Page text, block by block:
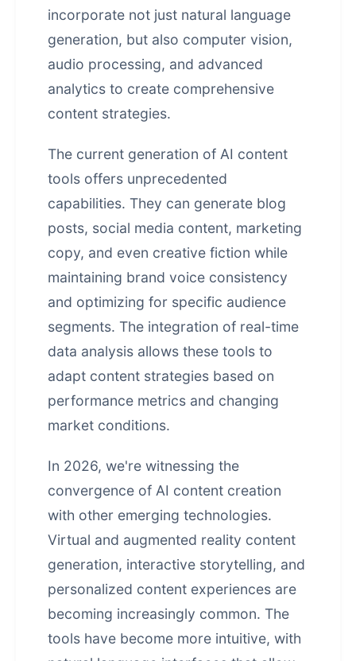
incorporate not just natural language
generation, but also computer vision,
audio processing, and advanced
analytics to create comprehensive
content strategies.
The current generation of AI content
tools offers unprecedented
capabilities. They can generate blog
posts, social media content, marketing
copy, and even creative fiction while
maintaining brand voice consistency
and optimizing for specific audience
segments. The integration of real-time
data analysis allows these tools to
adapt content strategies based on
performance metrics and changing
market conditions.
In 2026, we're witnessing the
convergence of AI content creation
with other emerging technologies.
Virtual and augmented reality content
generation, interactive storytelling, and
personalized content experiences are
becoming increasingly common. The
tools have become more intuitive, with